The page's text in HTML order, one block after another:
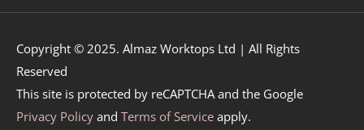
Copyright © 2025. Almaz Worktops Ltd | All Rights
Reserved
This site is protected by reCAPTCHA and the Google
Privacy Policy and Terms of Service apply.